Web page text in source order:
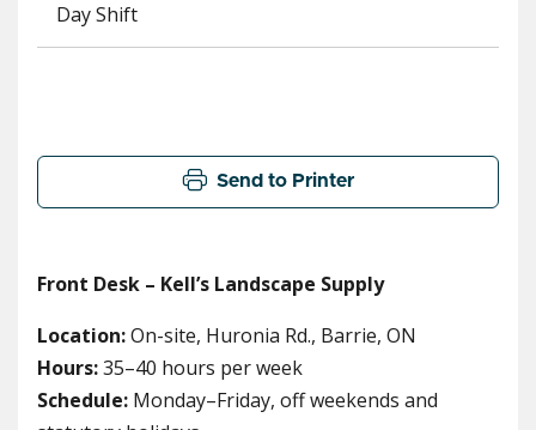
Front Desk – Kell’s Landscape Supply
Location:On-site, Huronia Rd., Barrie, ON
Hours:35–40 hours per week
Schedule: Monday–Friday, off weekends and
Day Shift
Send to Printer